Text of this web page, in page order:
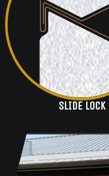
SLIDE